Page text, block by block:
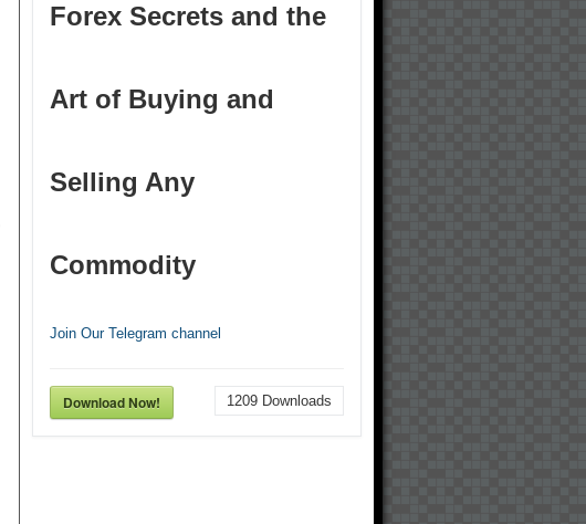
Forex Secrets and the
Art of Buying and
Selling Any
Commodity
Join Our Telegram channel
Download Now! 1209 Downloads